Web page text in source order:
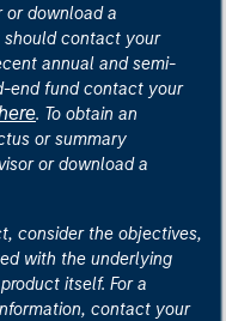
download a
should contact your
annual and semi-
end fund contact your
. To obtain an
or summary
or download a
consider the objectives,
with the underlying
itself. For a
contact your